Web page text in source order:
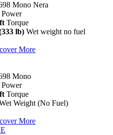
Mono Nera
Power
Torque
lb) Wet weight no fuel
More
Mono
Power
Torque
Weight (No Fuel)
More